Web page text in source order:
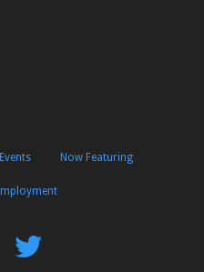
Now Featuring
FindFollow